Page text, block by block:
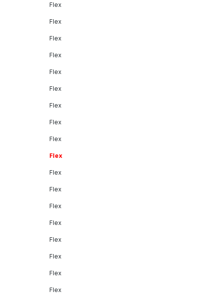
Flex
Flex
Flex
Flex
Flex
Flex
Flex
Flex
Flex
Flex
Flex
Flex
Flex
Flex
Flex
Flex
Flex
Flex